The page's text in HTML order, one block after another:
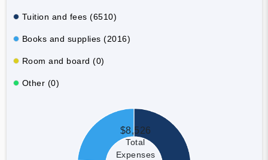
Tuition and fees (6510)
Books and supplies (2016)
Room and board (0)
Other (0)
$8,526
Total
Expenses